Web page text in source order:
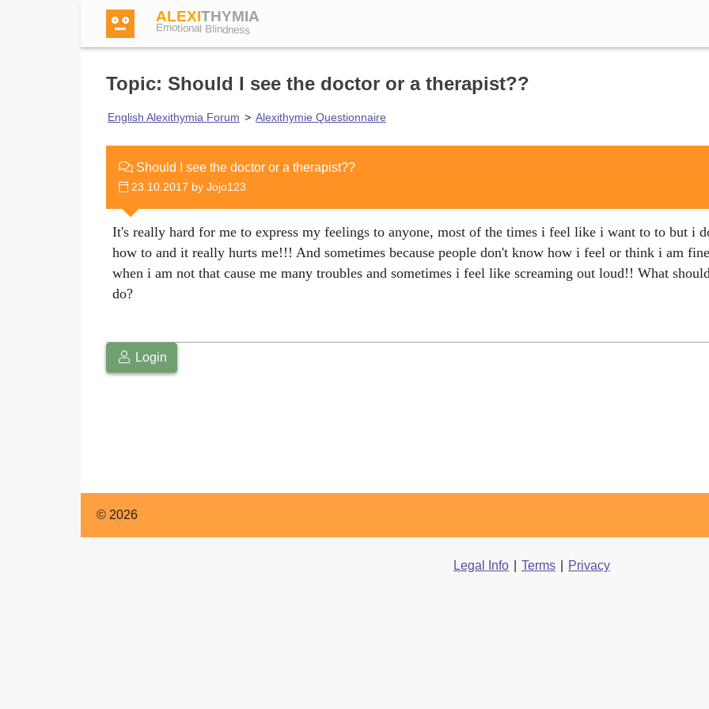
ALEXITHYMIA
Emotional Blindness
Test
Dictionary
Topic: Should I see the doctor or a therapist??
English Alexithymia Forum > Alexithymie Questionnaire
Should I see the doctor or a therapist??
23.10.2017 by Jojo123
It's really hard for me to express my feelings to anyone, most of the times i feel like i want to to but i
how to and it really hurts me!!! And sometimes because people don't know how i feel or think i am fine
when i am not that cause me many troubles and sometimes i feel like screaming out loud!! What
do?
Login
© 2026
Legal Info Terms Privacy